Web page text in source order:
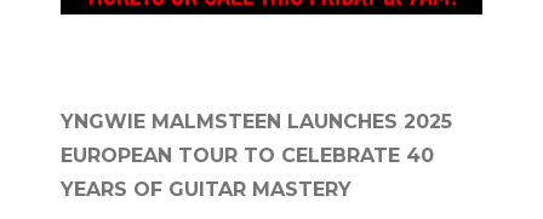
YNGWIE MALMSTEEN LAUNCHES 2025
EUROPEAN TOUR TO CELEBRATE 40
YEARS OF GUITAR MASTERY